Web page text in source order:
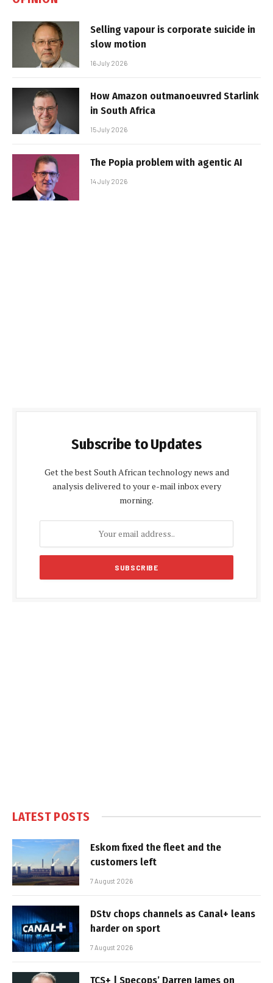
Selling vapour is corporate suicide in
slow motion
16 July 2026
How Amazon outmanoeuvred Starlink
in South Africa
15 July 2026
The Popia problem with agentic AI
14 July 2026
Subscribe to Updates
Get the best South African technology news and
analysis delivered to your e-mail inbox every
morning.
LATEST POSTS
Eskom fixed the fleet and the
customers left
7 August 2026
DStv chops channels as Canal+ leans
harder on sport
7 August 2026
TCS+ | Specops’ Darren James on